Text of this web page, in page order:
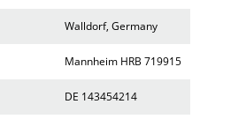
Walldorf, Germany
Mannheim HRB 719915
DE 143454214